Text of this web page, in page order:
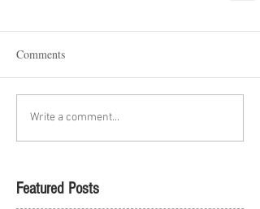
Comments
Write a comment...
Featured Posts